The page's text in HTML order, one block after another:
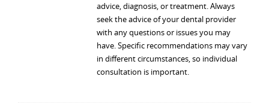
advice, diagnosis, or treatment. Always
seek the advice of your dental provider
with any questions or issues you may
have. Specific recommendations may vary
in different circumstances, so individual
consultation is important.